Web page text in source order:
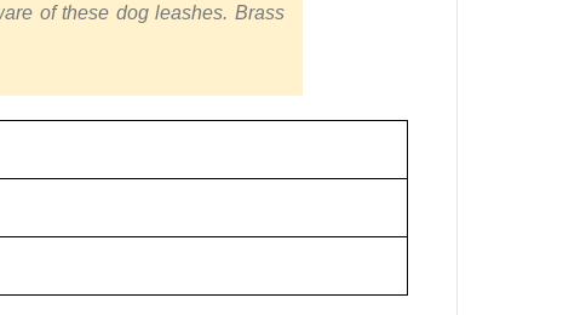
of these dog leashes. Brass